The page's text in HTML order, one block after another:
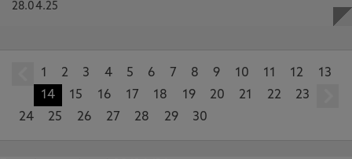
28.04.25
prev
1 2 3 4 5 6 7 8 9 10 11 12
13
14
15 16 17 18 19 20 21 22
23
24
25 26 27 28 29 30